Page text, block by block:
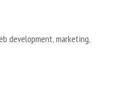
development,marketing,